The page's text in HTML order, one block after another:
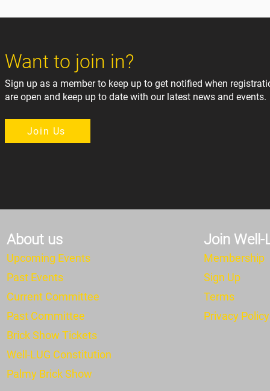
Want to join in?
Sign up as a member to keep up to get notified when
are open and keep up to date with our latest news and events.
Join Us
About us
Upcoming Events
Past Events
Current Committee
Past Committee
Brick Show Tickets
Well-LUG Constitution
Pa lmy Brick Show
Join Well-
Membership
Sign Up
Terms
Privacy Policy